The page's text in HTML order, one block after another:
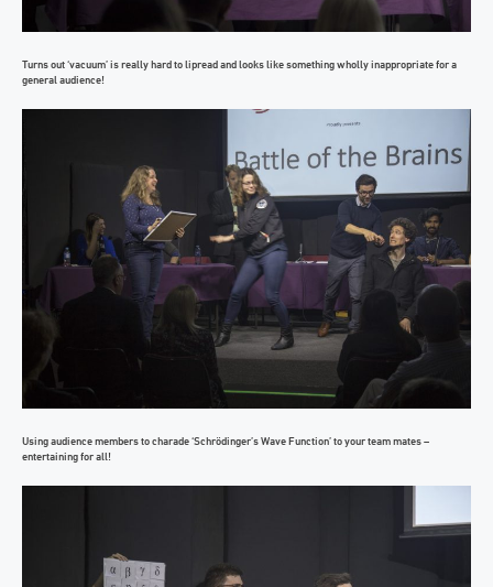
Turns out ‘vacuum’ is really hard to lipread and looks like something wholly inappropriate for a
general audience!
Using audience members to charade ‘Schrödinger’s Wave Function’ to your team mates –
entertaining for all!